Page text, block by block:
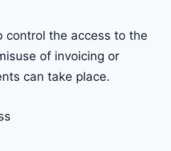
control the access to the
of invoicing or
can take place.